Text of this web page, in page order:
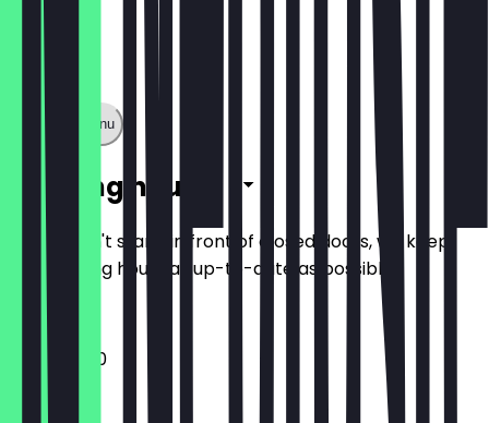
Show full menu
Opening hours
So you don't stand in front of closed doors, we keep
the opening hours as up-to-date as possible.
12:00 - 21:30